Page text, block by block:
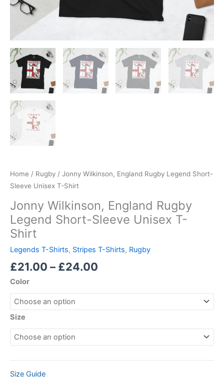
Home / Rugby / Jonny Wilkinson, England Rugby Legend Short-
Sleeve Unisex T-Shirt
Jonny Wilkinson, England Rugby
Legend Short-Sleeve Unisex T-
Shirt
Legends T-Shirts, Stripes T-Shirts, Rugby
£21.00 – £24.00
Color
Size
Size Guide